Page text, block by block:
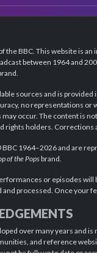
the BBC. This website is
between 1964 and
sources and is
no representations
occur. The content is
rights holders.
1964–2026 and are
of the Popsbrand.
or episodes will
processed. Once your
over many years and
and reference